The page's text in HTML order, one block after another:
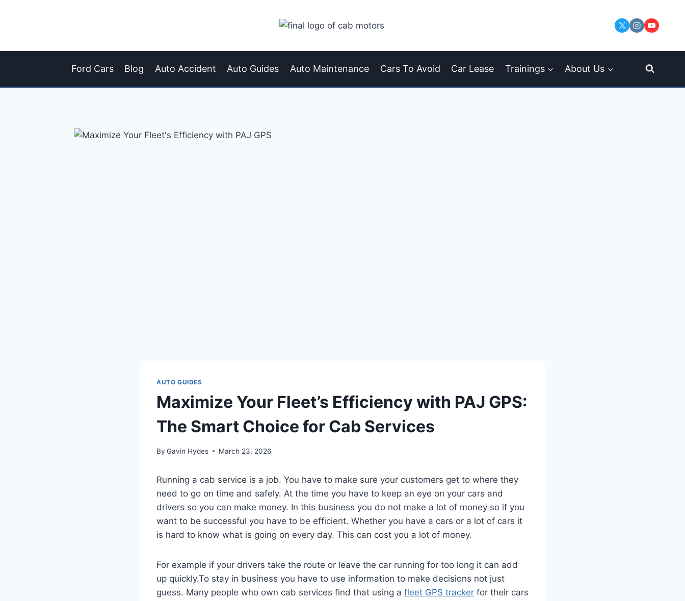
Ford Cars Blog Auto Accident Auto Guides Auto Maintenance Cars To Avoid Car Lease Trainings About Us
AUTO GUIDES
Maximize Your Fleet’s Efficiency with PAJ GPS:
The Smart Choice for Cab Services
By Gavin Hydes March 23, 2026
Running a cab service is a job. You have to make sure your customers get to where they
need to go on time and safely. At the time you have to keep an eye on your cars and
drivers so you can make money. In this business you do not make a lot of money so if you
want to be successful you have to be efficient. Whether you have a cars or a lot of cars it
is hard to know what is going on every day. This can cost you a lot of money.
For example if your drivers take the route or leave the car running for too long it can add
up quickly.To stay in business you have to use information to make decisions not just
guess. Many people who own cab services find that using a fleet GPS tracker for their cars